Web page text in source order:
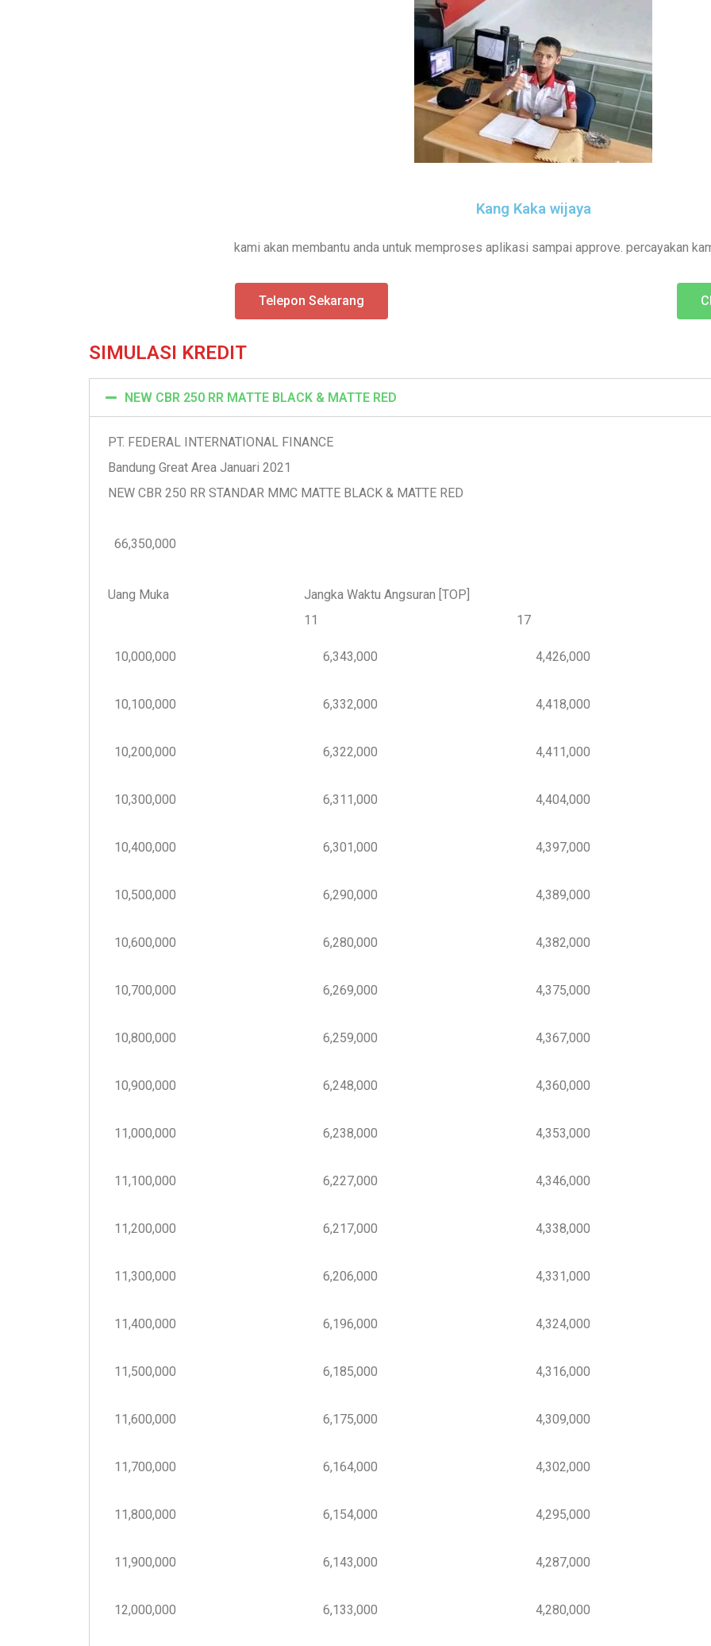
Kang Kaka wijaya
kami akan membantu anda untuk memproses aplikasi sampai approve. percayakan
Telepon Sekarang
SIMULASI KREDIT
NEW CBR 250 RR MATTE BLACK & MATTE RED
PT. FEDERAL INTERNATIONAL FINANCE
Bandung Great Area Januari 2021
NEW CBR 250 RR STANDAR MMC MATTE BLACK & MATTE RED
66,350,000
Uang Muka
Jangka Waktu Angsuran [TOP]
11
17
10,000,000 6,343,000 4,426,000
10,100,000 6,332,000 4,418,000
10,200,000 6,322,000 4,411,000
10,300,000 6,311,000 4,404,000
10,400,000 6,301,000 4,397,000
10,500,000 6,290,000 4,389,000
10,600,000 6,280,000 4,382,000
10,700,000 6,269,000 4,375,000
10,800,000 6,259,000 4,367,000
10,900,000 6,248,000 4,360,000
11,000,000 6,238,000 4,353,000
11,100,000 6,227,000 4,346,000
11,200,000 6,217,000 4,338,000
11,300,000 6,206,000 4,331,000
11,400,000 6,196,000 4,324,000
11,500,000 6,185,000 4,316,000
11,600,000 6,175,000 4,309,000
11,700,000 6,164,000 4,302,000
11,800,000 6,154,000 4,295,000
11,900,000 6,143,000 4,287,000
12,000,000 6,133,000 4,280,000